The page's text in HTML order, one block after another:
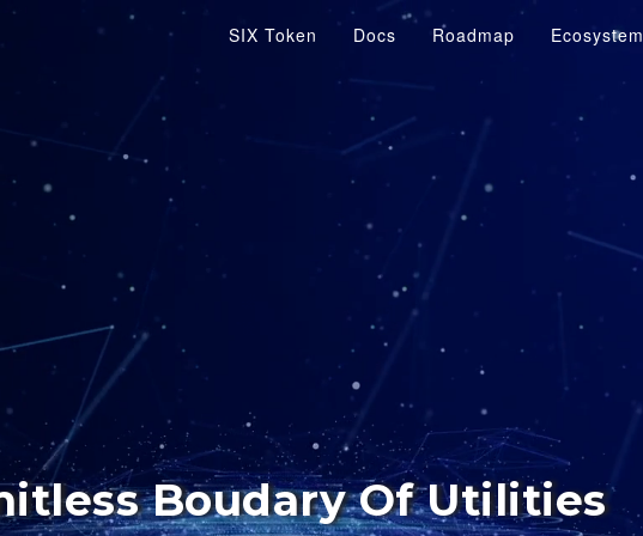
SIX Token Docs Roadmap Ecosystem
Boudary Of Utilities